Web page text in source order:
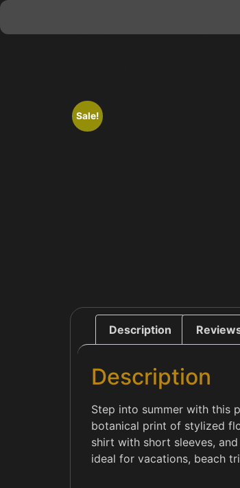
Sale!
Description
Description
Step into summer with this
botanical print of stylized
shirt with short sleeves,
ideal for vacations, beach